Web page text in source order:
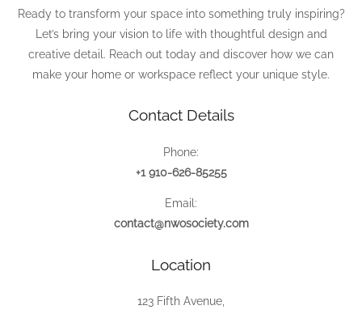
Ready to transform your space into something truly inspiring?
Let’s bring your vision to life with thoughtful design and
creative detail. Reach out today and discover how we can
make your home or workspace reflect your unique style.
Contact Details
Phone:
+1 910-626-85255
Email:
contact@nwosociety.com
Location
123 Fifth Avenue,